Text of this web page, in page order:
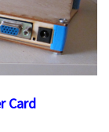
Card